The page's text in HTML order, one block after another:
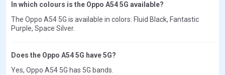
In which colours is the Oppo A54 5G available?
The Oppo A54 5G is available in colors: Fluid Black, Fantastic
Purple, Space Silver.
Does the Oppo A54 5G have 5G?
Yes, Oppo A54 5G has 5G bands.